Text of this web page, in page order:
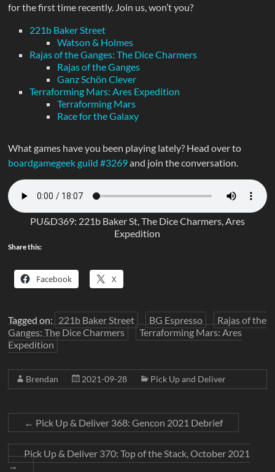
for the first time recently. Join us, won’t you?
221b Baker Street
Watson & Holmes
Rajas of the Ganges: The Dice Charmers
Rajas of the Ganges
Ganz Schön Clever
Terraforming Mars: Ares Expedition
Terraforming Mars
Race for the Galaxy
What games have you been playing lately? Head over to
boardgamegeek guild #3269and join the conversation.
PU&D369: 221b Baker St, The Dice Charmers, Ares
Expedition
Share this:
Facebook X
Tagged on: 221b Baker Street BG Espresso
Rajas of the
Ganges: The Dice Charmers
Terraforming Mars: Ares
Expedition
Brendan 2021-09-28 Pick Up and Deliver
← Pick Up & Deliver 368: Gencon 2021 Debrief
Pick Up & Deliver 370: Top of the Stack, October 2021
→